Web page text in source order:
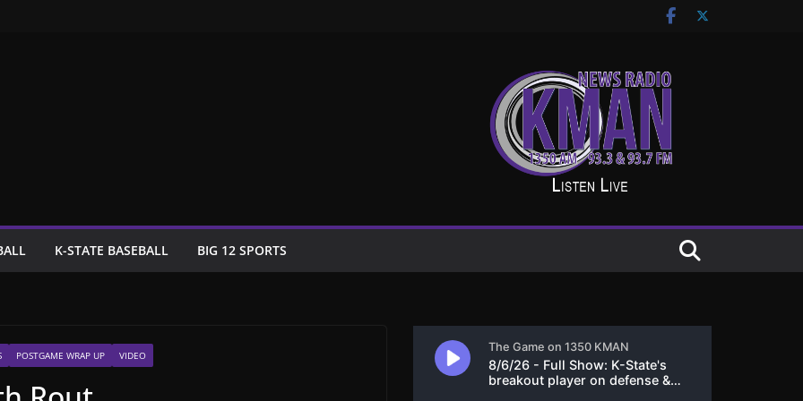
K-STATE BASEBALL BIG 12 SPORTS
POSTGAME WRAP UP VIDEO